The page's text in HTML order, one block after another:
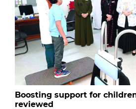
Boosting support for
reviewed